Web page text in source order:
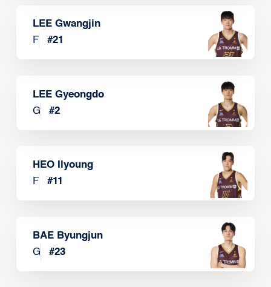
LEE Gwangjin
F
#21
LEE Gyeongdo
G
#2
HEO Ilyoung
F
#11
BAE Byungjun
G
#23